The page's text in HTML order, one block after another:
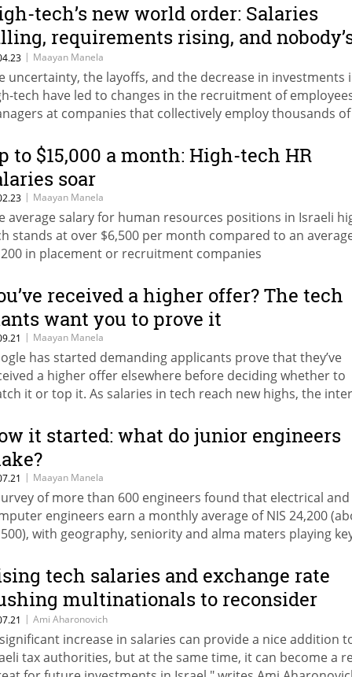
tech’s new world order: Salaries
requirements rising, and
hurry to leave
| Maayan Manela
uncertainty, the layoffs, and the decrease in investments
tech have led to changes in the recruitment of
at companies that collectively employ thousands of
have changed following the new reality
to $15,000 a month: High-tech HR
soar
| Maayan Manela
average salary for human resources positions in Israeli
stands at over $6,500 per month compared to an
in placement or recruitment companies
received a higher offer? The tech
want you to prove it
| Maayan Manela
has started demanding applicants prove that they’ve
a higher offer elsewhere before deciding whether to
it or top it. As salaries in tech reach new highs, the
it started: what do junior engineers
| Maayan Manela
of more than 600 engineers found that electrical and
engineers earn a monthly average of NIS 24,200
with geography, seniority and alma maters playing
tech salaries and exchange rate
multinationals to reconsider
R&D
| Ami Aharonovich
increase in salaries can provide a nice addition
tax authorities, but at the same time, it can become a